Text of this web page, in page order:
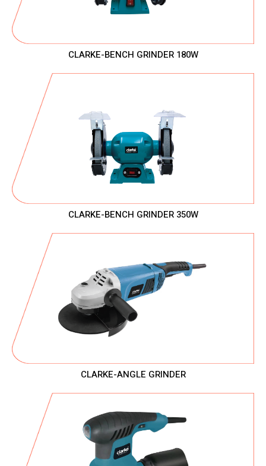
CLARKE-BENCH GRINDER 180W
CLARKE-BENCH GRINDER 350W
CLARKE-ANGLE GRINDER